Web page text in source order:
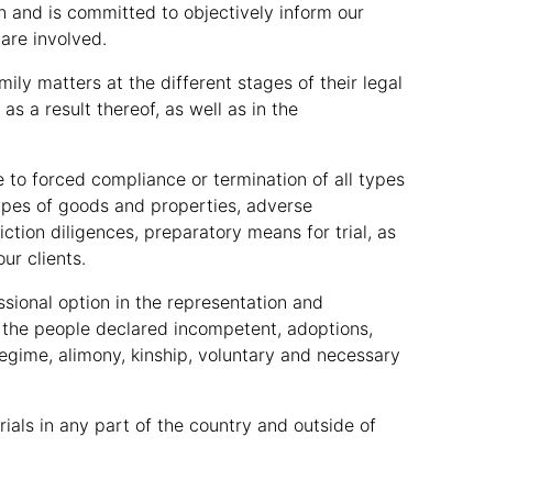
and is committed to objectively inform our
involved.
matters at the different stages of their legal
a result thereof, as well as in the
forced compliance or termination of all types
of goods and properties, adverse
diligences, preparatory means for trial, as
clients.
option in the representation and
people declared incompetent, adoptions,
alimony, kinship, voluntary and necessary
in any part of the country and outside of